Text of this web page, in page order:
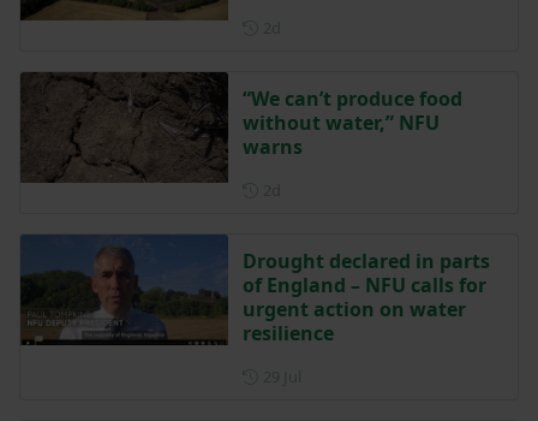
“We can’t produce food
without water,” NFU
warns
Drought declared in parts
of England – NFU calls for
urgent action on water
resilience